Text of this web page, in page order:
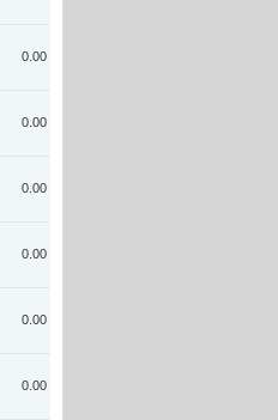
0.00
0.00
0.00
0.00
0.00
0.00